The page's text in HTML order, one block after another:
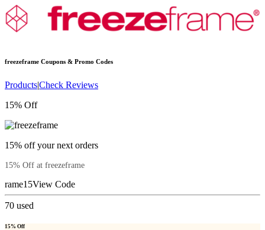
freezeframe Coupons & Promo Codes
Products|Check Reviews
15% Off
15% off your next orders
15% Off at freezeframe
rame15View Code
70 used
15% Off